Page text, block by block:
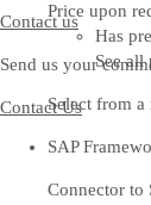
Contact us
Send us your
Contact Us
Price upon
Has
See all
Select from a
SAP
Connector to